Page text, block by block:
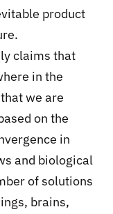
product
claims that
in the
we are
on the
in
and biological
of solutions
brains,